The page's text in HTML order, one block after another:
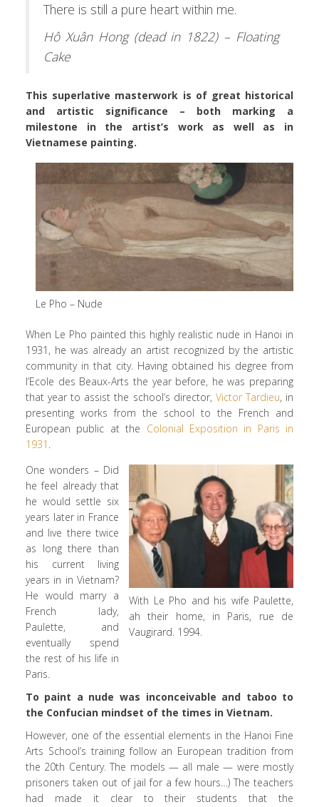
There is still a pure heart within me.
Hô Xuân Hong (dead in 1822) – Floating
Cake
This superlative masterwork is of great historical
and artistic significance – both marking a
milestone in the artist’s work as well as in
Vietnamese painting.
Le Pho – Nude
When Le Pho painted this highly realistic nude in Hanoi in
1931, he was already an artist recognized by the artistic
community in that city. Having obtained his degree from
l’Ecole des Beaux-Arts the year before, he was preparing
that year to assist the school’s director, Victor Tardieu, in
presenting works from the school to the French and
European public at the Colonial Exposition in Paris in
1931 .
With Le Pho and his wife Paulette,
ah their home, in Paris, rue de
Vaugirard. 1994.
One wonders – Did
he feel already that
he would settle six
years later in France
and live there twice
as long there than
his current living
years in in Vietnam?
He would marry a
French lady,
Paulette, and
eventually spend
the rest of his life in
Paris.
To paint a nude was inconceivable and taboo to
the Confucian mindset of the times in Vietnam.
However, one of the essential elements in the Hanoi Fine
Arts School’s training follow an European tradition from
the 20th Century. The models — all male — were mostly
prisoners taken out of jail for a few hours…) The teachers
had made it clear to their students that the